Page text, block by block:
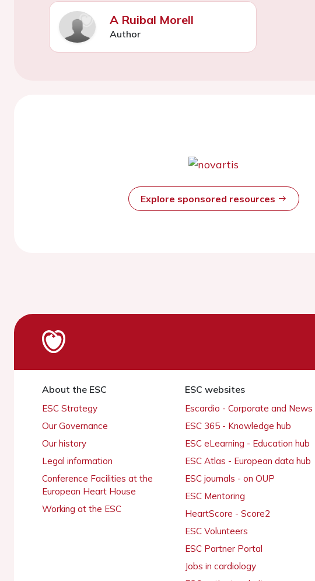
A Ruibal Morell
Author
Explore sponsored resources
About the ESC
ESC Strategy
Our Governance
Our history
Legal information
Conference Facilities at the
European Heart House
Working at the ESC
ESC websites
Escardio - Corporate and News
ESC 365 - Knowledge hub
ESC eLearning - Education hub
ESC Atlas - European data hub
ESC journals - on OUP
ESC Mentoring
HeartScore - Score2
ESC Volunteers
ESC Partner Portal
Jobs in cardiology